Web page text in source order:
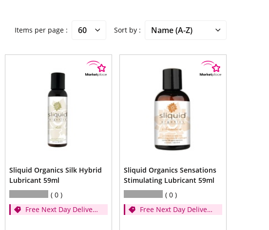
Items per page Sort by
Sliquid Organics Silk Hybrid
Lubricant 59ml
0
Free Next Day Delivery
Sliquid Organics Sensations
Stimulating Lubricant 59ml
0
Free Next Day Delivery